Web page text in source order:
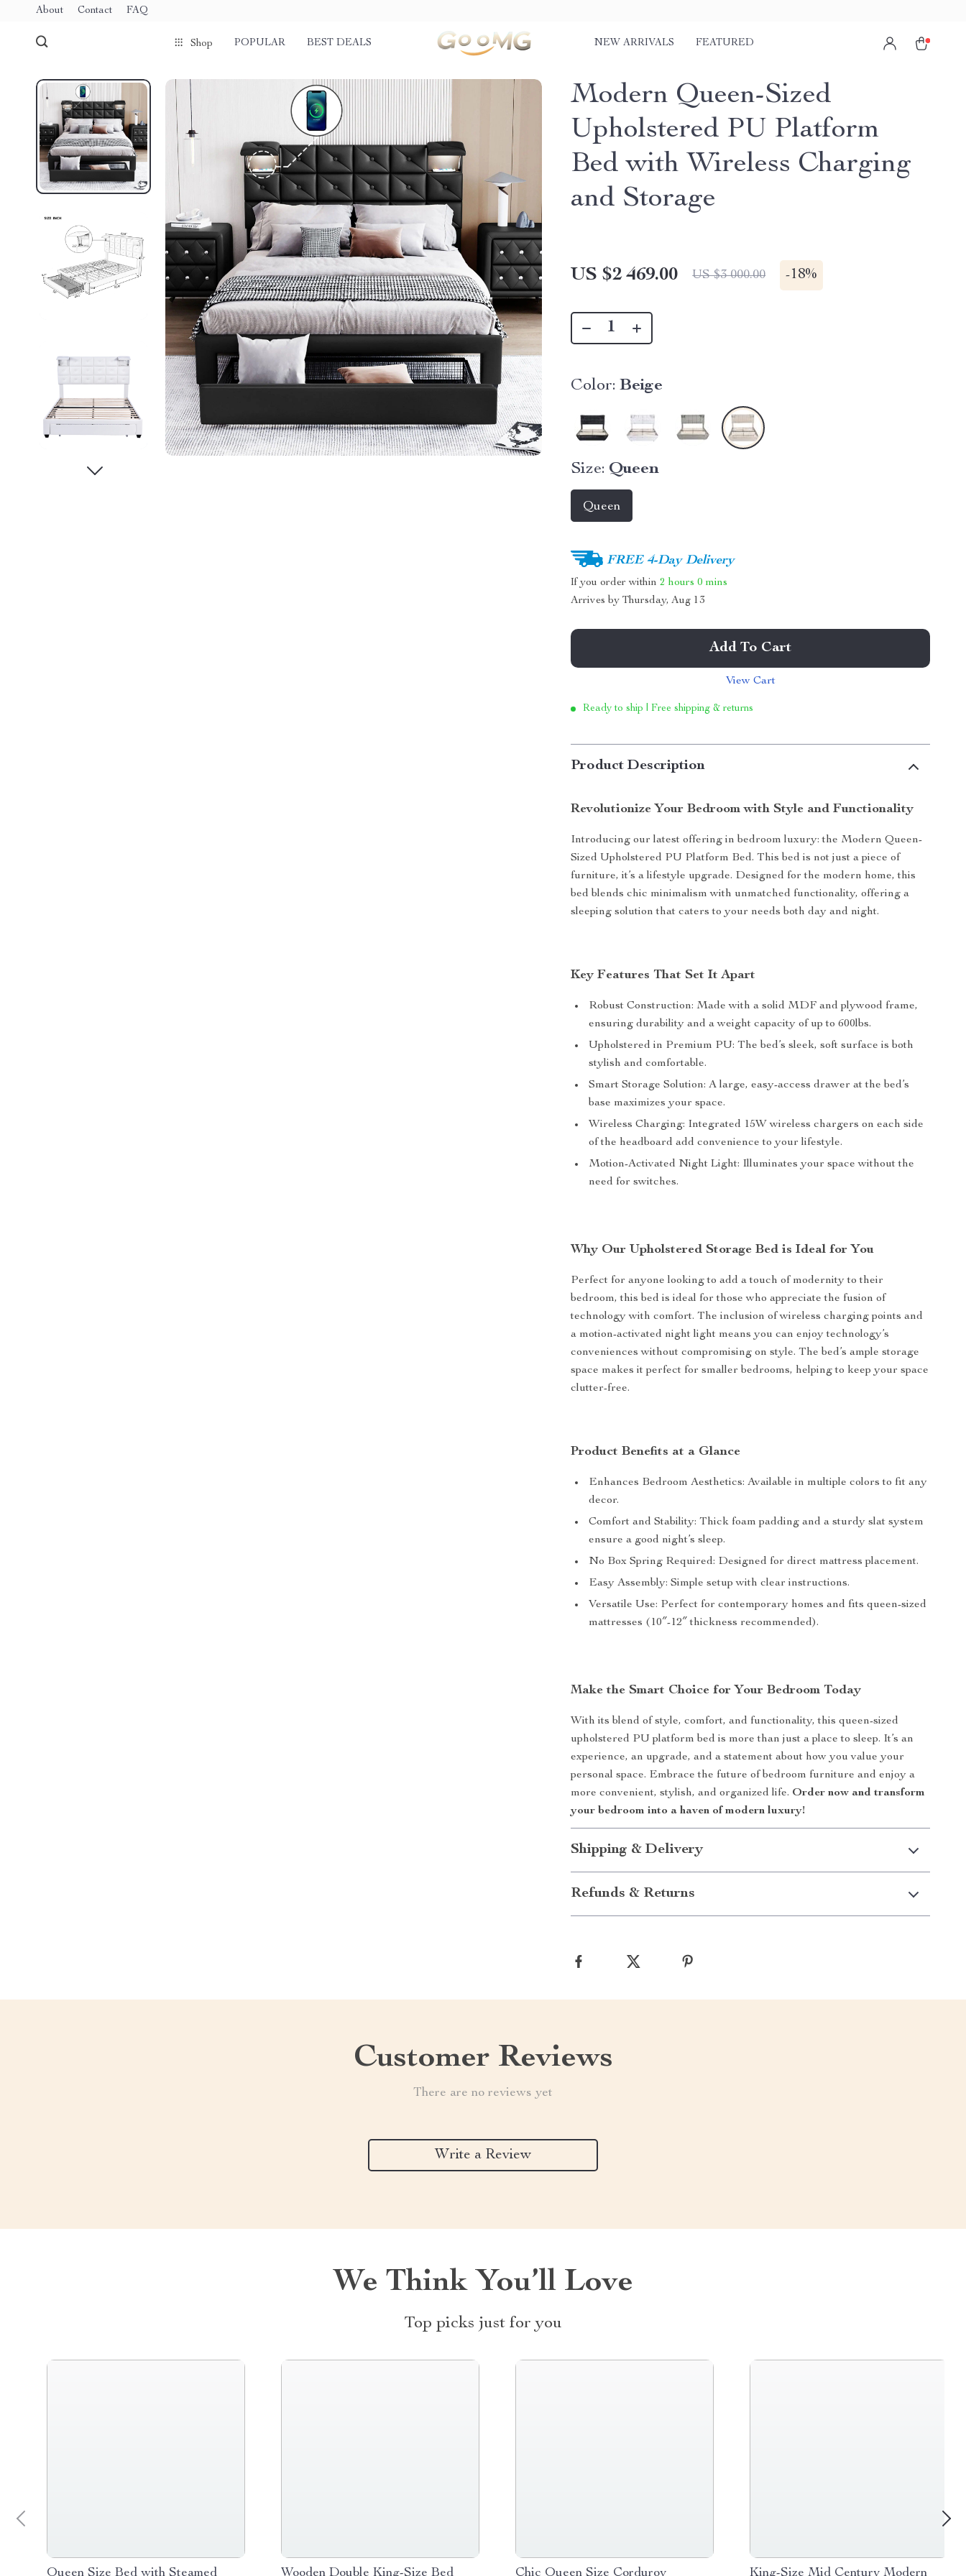
About Contact FAQ
Shop POPULAR BEST DEALS NEW ARRIVALS FEATURED
Modern Queen-Sized
Upholstered PU Platform
Bed with Wireless Charging
and Storage
US $2 469.00 US $3 000.00 -18%
Color: Beige
Size: Queen
Queen
FREE 4-Day Delivery
If you order within2 hours 0 mins
Arrives byThursday, Aug 13
Add To Cart
View Cart
Ready to ship | Free shipping & returns
Product Description
Revolutionize Your Bedroom with Style and Functionality
Introducing our latest offering in bedroom luxury: the Modern Queen-
Sized Upholstered PU Platform Bed. This bed is not just a piece of
furniture, it’s a lifestyle upgrade. Designed for the modern home, this
bed blends chic minimalism with unmatched functionality, offering a
sleeping solution that caters to your needs both day and night.
Key Features That Set It Apart
Robust Construction: Made with a solid MDF and plywood frame,
ensuring durability and a weight capacity of up to 600lbs.
Upholstered in Premium PU: The bed’s sleek, soft surface is both
stylish and comfortable.
Smart Storage Solution: A large, easy-access drawer at the bed’s
base maximizes your space.
Wireless Charging: Integrated 15W wireless chargers on each side
of the headboard add convenience to your lifestyle.
Motion-Activated Night Light: Illuminates your space without the
need for switches.
Why Our Upholstered Storage Bed is Ideal for You
Perfect for anyone looking to add a touch of modernity to their
bedroom, this bed is ideal for those who appreciate the fusion of
technology with comfort. The inclusion of wireless charging points and
a motion-activated night light means you can enjoy technology’s
conveniences without compromising on style. The bed’s ample storage
space makes it perfect for smaller bedrooms, helping to keep your space
clutter-free.
Product Benefits at a Glance
Enhances Bedroom Aesthetics: Available in multiple colors to fit any
decor.
Comfort and Stability: Thick foam padding and a sturdy slat system
ensure a good night’s sleep.
No Box Spring Required: Designed for direct mattress placement.
Easy Assembly: Simple setup with clear instructions.
Versatile Use: Perfect for contemporary homes and fits queen-sized
mattresses (10″-12″ thickness recommended).
Make the Smart Choice for Your Bedroom Today
With its blend of style, comfort, and functionality, this queen-sized
upholstered PU platform bed is more than just a place to sleep. It’s an
experience, an upgrade, and a statement about how you value your
personal space. Embrace the future of bedroom furniture and enjoy a
more convenient, stylish, and organized life. Order now and transform
your bedroom into a haven of modern luxury!
Shipping & Delivery
Refunds & Returns
Customer Reviews
There are no reviews yet
Write a Review
We Think You’ll Love
Top picks just for you
Queen Size Bed with Steamed Wooden Double King-Size Bed Chic Queen Size Corduroy King-Size Mid Century Modern